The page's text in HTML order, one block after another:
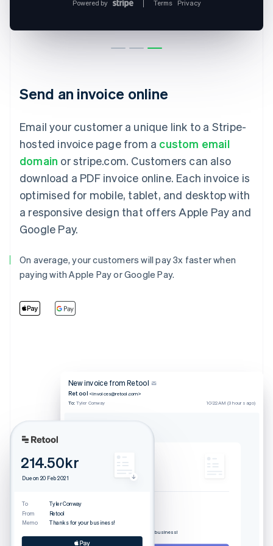
Send an invoice online
Email your customer a unique link to a Stripe-
hosted invoice page from a custom email
domain or stripe.com. Customers can also
download a PDF invoice online. Each invoice is
optimised for mobile, tablet, and desktop with
a responsive design that offers Apple Pay and
Google Pay.
On average, your customers will pay 3x faster when
paying with Apple Pay or Google Pay.
New invoice from Retool
Retool <invoices@retool.com>
To: Tyler Conway 10:22 AM (3 hours ago)
Invoice from Retool
214.50kr
From
Thanks for your business!
214.50kr
Due on 20 Feb 2021
To Tyler Conway
From Retool
Memo Thanks for your business!